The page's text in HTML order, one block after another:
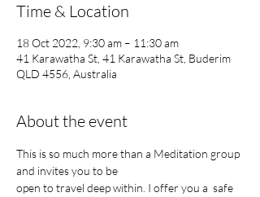
Time & Location
18 Oct 2022, 9:30 am – 11:30 am
41 Karawatha St, 41 Karawatha St, Buderim
QLD 4556, Australia
About the event
This is so much more than a Meditation group
and invites you to be
open to travel deep within. I offer you a  safe